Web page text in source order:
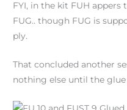
FYI, in the kit FUH appers
FUG.. though FUG is
ply.
That concluded another
nothing else until the glue